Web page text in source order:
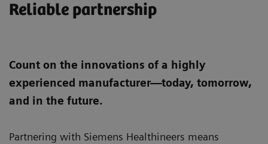
Reliable partnership
Count on the innovations of a highly
experienced manufacturer—today, tomorrow,
and in the future.
Partnering with Siemens Healthineers means